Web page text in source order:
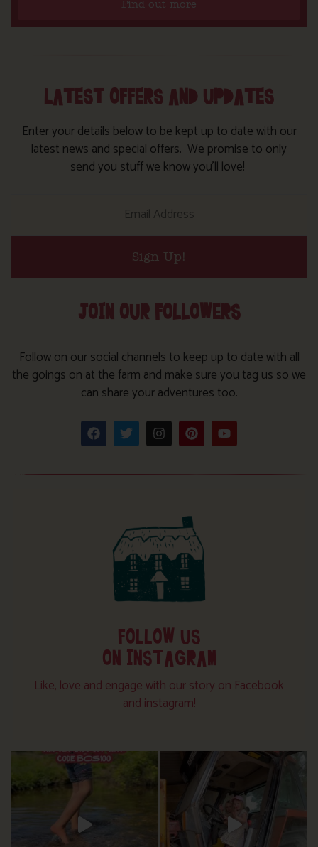
Find out more
LATEST OFFERS AND UPDATES
Enter your details below to be kept up to date with our
latest news and special offers. We promise to only
send you stuff we know you’ll love!
Sign Up!
JOIN OUR FOLLOWERS
Follow on our social channels to keep up to date with all
the goings on at the farm and make sure you tag us so we
can share your adventures too.
FOLLOW US
ON INSTAGRAM
Like, love and engage with our story on Facebook
and instagram!